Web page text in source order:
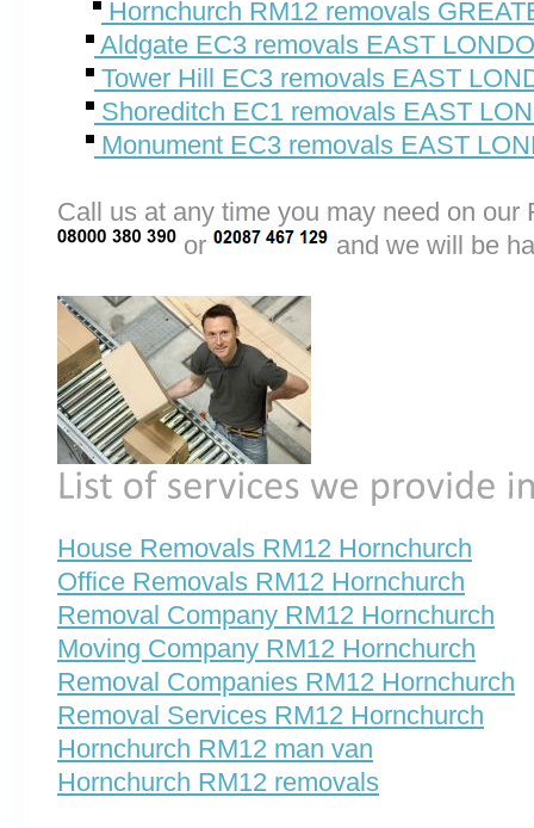
Hornchurch RM12 removals
Aldgate EC3 removals EAST
Tower Hill EC3 removals EAST
Shoreditch EC1 removals EAST
Monument EC3 removals EAST
Call us at any time you may need on
or
and we will be
House Removals RM12 Hornchurch
Office Removals RM12 Hornchurch
Removal Company RM12 Hornchurch
Moving Company RM12 Hornchurch
Removal Companies RM12 Hornchurch
Removal Services RM12 Hornchurch
Hornchurch RM12 man van
Hornchurch RM12 removals